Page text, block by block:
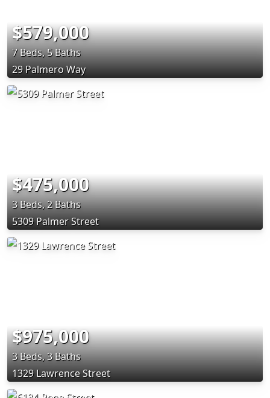
$579,000
7 Beds, 5 Baths
29 Palmero Way
$475,000
3 Beds, 2 Baths
5309 Palmer Street
$975,000
3 Beds, 3 Baths
1329 Lawrence Street